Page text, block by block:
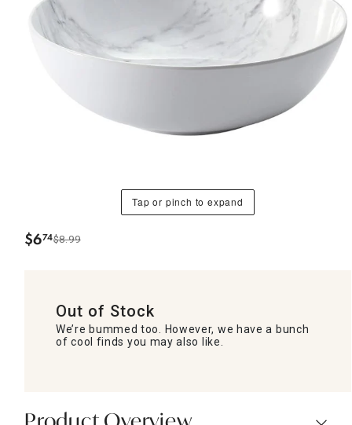
Tap or pinch to expand
$6.
74$8.99
Out of Stock
We’re bummed too. However, we have a bunch
of cool finds you may also like.